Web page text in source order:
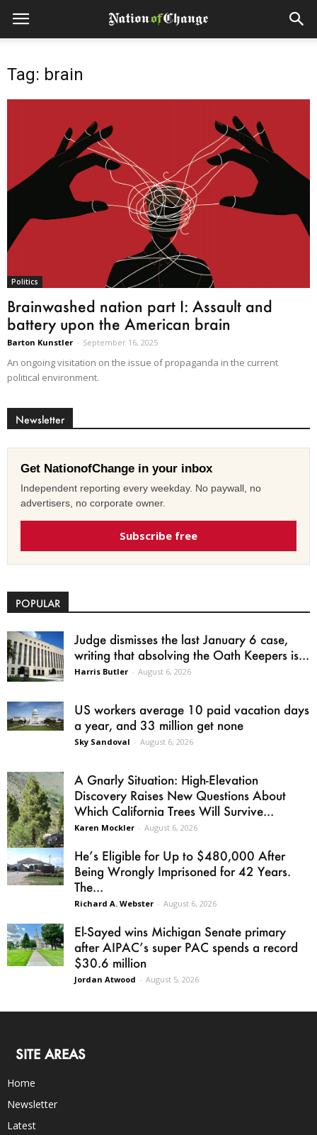
Tag: brain
Politics
Brainwashed nation part I: Assault and
battery upon the American brain
Barton Kunstler - September 16, 2025
An ongoing visitation on the issue of propaganda in the current
political environment.
Newsletter
Get NationofChange in your inbox
Independent reporting every weekday. No paywall, no
advertisers, no corporate owner.
Subscribe free
POPULAR
Judge dismisses the last January 6 case,
writing that absolving the Oath Keepers is...
Harris Butler - August 6, 2026
US workers average 10 paid vacation days
a year, and 33 million get none
Sky Sandoval - August 6, 2026
A Gnarly Situation: High-Elevation
Discovery Raises New Questions About
Which California Trees Will Survive...
Karen Mockler - August 6, 2026
He’s Eligible for Up to $480,000 After
Being Wrongly Imprisoned for 42 Years.
The...
Richard A. Webster - August 6, 2026
El-Sayed wins Michigan Senate primary
after AIPAC’s super PAC spends a record
$30.6 million
Jordan Atwood - August 5, 2026
SITE AREAS
Home
Newsletter
Latest